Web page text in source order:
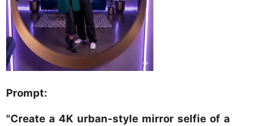
Prompt:
"Create a 4K urban-style mirror selfie of a